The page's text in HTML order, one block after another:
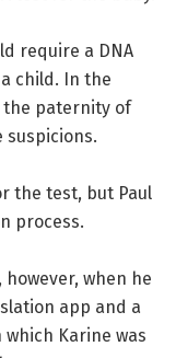
require a DNA
child. In the
the paternity of
suspicions.
the test, but Paul
process.
when he
app and a
Karine was